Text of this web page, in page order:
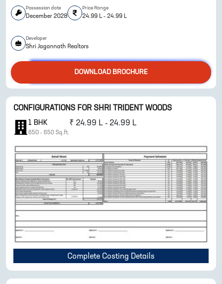
Possession date
December 2028
Price Range
24.99 L - 24.99 L
Developer
Shri Jagannath Realtors
DOWNLOAD BROCHURE
CONFIGURATIONS FOR SHRI TRIDENT WOODS
1 BHK
650 - 650 Sq.ft.
₹ 24.99 L - 24.99 L
ENQUIRE NOW
Complete Costing Details